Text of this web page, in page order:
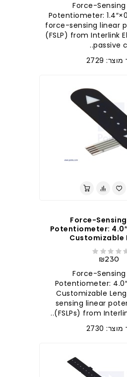
Force-
Potentiometer:
force-sensing linear
(FSLP) from Interlink
passive
2729
Force-
Potentiometer:
Customizable
₪230
Force-
Potentiometer:
Customizable
sensing linear
(FSLPs) from
2730